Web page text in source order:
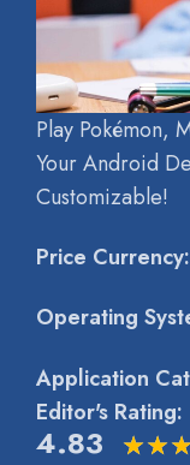
Play Pokémon,
Your Android
Customizable!
Price Currency:
Operating
Application
Editor's Rating:
4.83